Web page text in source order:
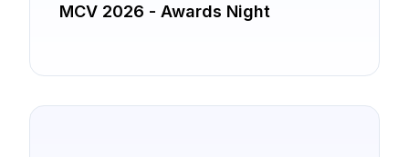
MCV 2026 - Awards Night